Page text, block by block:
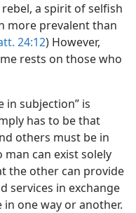
a spirit of selfish
more prevalent than
24:12) However,
rests on those who
in subjection” is
has to be that
others must be in
man can exist solely
the other can provide
services in exchange
one way or another.